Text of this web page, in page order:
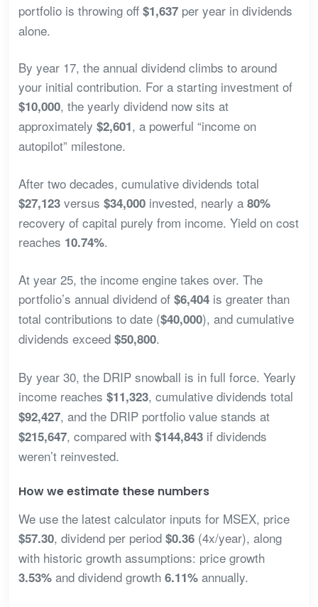
portfolio is throwing off $1,637per year in dividends
alone.
By year 17, the annual dividend climbs to around
your initial contribution. For a starting investment of
$10,000, the yearly dividend now sits at
approximately $2,601, a powerful “income on
autopilot” milestone.
After two decades, cumulative dividends total
$27,123versus $34,000invested, nearly a 80%
recovery of capital purely from income. Yield on cost
reaches 10.74%.
At year 25, the income engine takes over. The
portfolio’s annual dividend of $6,404is greater than
total contributions to date ($40,000), and cumulative
dividends exceed $50,800.
By year 30, the DRIP snowball is in full force. Yearly
income reaches $11,323, cumulative dividends total
$92,427, and the DRIP portfolio value stands at
$215,647, compared with $144,843if dividends
weren’t reinvested.
How we estimate these numbers
We use the latest calculator inputs for MSEX, price
$57.30, dividend per period $0.36(4x/year), along
with historic growth assumptions: price growth
3.53%and dividend growth 6.11%annually.